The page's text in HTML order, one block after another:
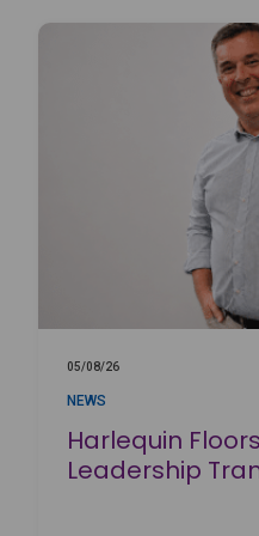
05/08/26
NEWS
Harlequin
Leadership